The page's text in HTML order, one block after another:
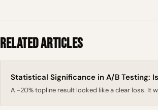
Related Articles
Statistical Significance in A/B Testing:
A -20% topline result looked like a clear loss. It